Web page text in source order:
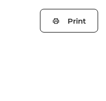
Print